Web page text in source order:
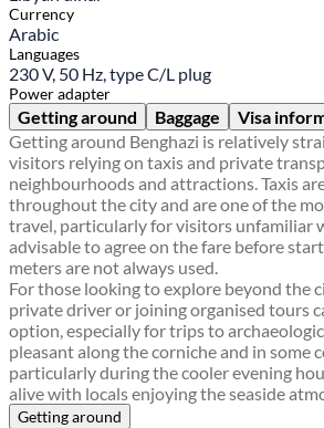
Currency
Arabic
Languages
230 V, 50 Hz, type C/L plug
Power adapter
Getting around Baggage
Visa
Getting around Benghazi is relatively
visitors relying on taxis and private
neighbourhoods and attractions. Taxis
throughout the city and are one of the
travel, particularly for visitors unfamiliar
advisable to agree on the fare before
meters are not always used.
For those looking to explore beyond the
private driver or joining organised tours
option, especially for trips to
pleasant along the corniche and in some
particularly during the cooler evening
alive with locals enjoying the seaside
Getting around